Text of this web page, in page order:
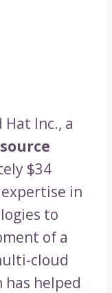
Hat Inc., a
$34
in
to
of a
cloud
helped